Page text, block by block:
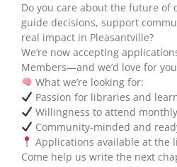
Do you care about the future of
guide decisions, support
real impact in Pleasantville?
We’re now accepting
Members—and we’d love for
What we’re looking for:
Passion for libraries and
Willingness to attend
Community-minded and
Applications available at the
Come help us write the next